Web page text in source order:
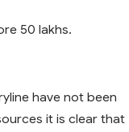
50 lakhs.
have not been
it is clear that